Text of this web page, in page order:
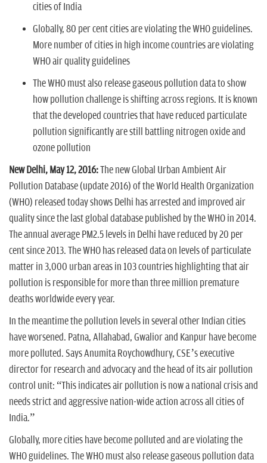
cities of India
Globally, 80 per cent cities are violating the WHO guidelines.
More number of cities in high income countries are violating
WHO air quality guidelines
The WHO must also release gaseous pollution data to show
how pollution challenge is shifting across regions. It is known
that the developed countries that have reduced particulate
pollution significantly are still battling nitrogen oxide and
ozone pollution
New Delhi, May 12, 2016:The new Global Urban Ambient Air
Pollution Database (update 2016) of the World Health Organization
(WHO) released today shows Delhi has arrested and improved air
quality since the last global database published by the WHO in 2014.
The annual average PM2.5 levels in Delhi have reduced by 20 per
cent since 2013. The WHO has released data on levels of particulate
matter in 3,000 urban areas in 103 countries highlighting that air
pollution is responsible for more than three million premature
deaths worldwide every year.
In the meantime the pollution levels in several other Indian cities
have worsened. Patna, Allahabad, Gwalior and Kanpur have become
more polluted. Says Anumita Roychowdhury, CSE’s executive
director for research and advocacy and the head of its air pollution
control unit: “This indicates air pollution is now a national crisis and
needs strict and aggressive nation-wide action across all cities of
India.”
Globally, more cities have become polluted and are violating the
WHO guidelines. The WHO must also release gaseous pollution data